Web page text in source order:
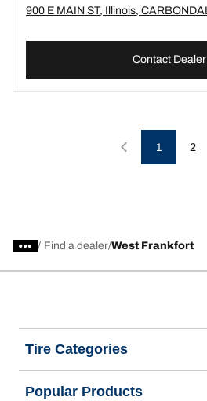
900 E MAIN ST, Illinois,
Contact Dealer
1 2
/ Find a dealer West Frankfort
Tire Categories
Popular Products